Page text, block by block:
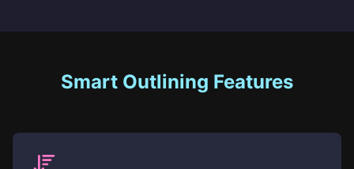
Smart Outlining Features